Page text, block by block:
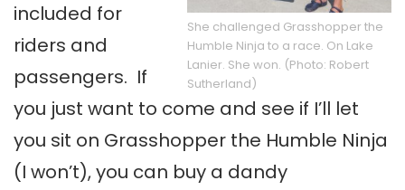
She challenged Grasshopper the
Humble Ninja to a race. On Lake
Lanier. She won. (Photo: Robert
Sutherland)
included for
riders and
passengers. If
you just want to come and see if I’ll let
you sit on Grasshopper the Humble Ninja
(I won’t), you can buy a dandy